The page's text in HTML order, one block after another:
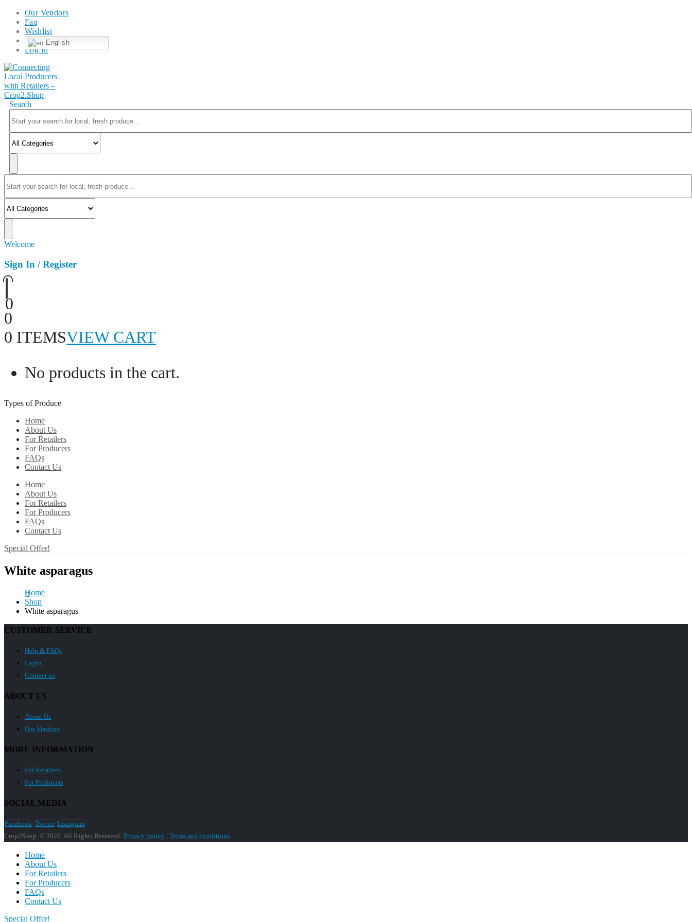
Our Vendors
Faq
Wishlist
English
Log In
Search
Welcome
Sign In / Register
0
0
0 ITEMSVIEW CART
No products in the cart.
Types of Produce
Home
About Us
For Retailers
For Producers
FAQs
Contact Us
Home
About Us
For Retailers
For Producers
FAQs
Contact Us
Special Offer!
White asparagus
Home
Shop
White asparagus
CUSTOMER SERVICE
Help & FAQs
Login
Contact us
ABOUT US
About Us
Our Vendors
MORE INFORMATION
For Retailers
For Producers
SOCIAL MEDIA
Facebook Twitter Instagram
Crop2Shop. © 2020. All Rights Reserved. Privacy policy | Terms and conditions
Home
About Us
For Retailers
For Producers
FAQs
Contact Us
Special Offer!